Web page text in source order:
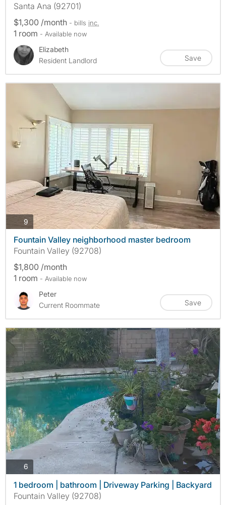
Santa Ana (92701)
$1,300 /month - bills inc.
1 room - Available now
Elizabeth
Resident Landlord
Save
9 photos
Fountain Valley neighborhood master bedroom
Fountain Valley (92708)
$1,800 /month
1 room - Available now
Peter
Current Roommate
Save
6 photos
1 bedroom | bathroom | Driveway Parking | Backyard
Fountain Valley (92708)